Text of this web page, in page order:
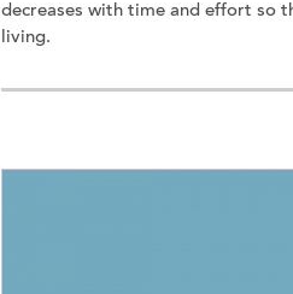
decreases with time and effort so
living.